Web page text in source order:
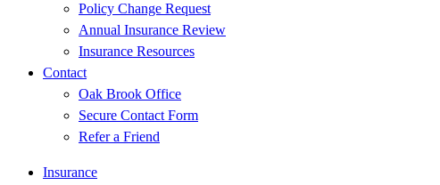
Policy Change Request
Annual Insurance Review
Insurance Resources
Contact
Oak Brook Office
Secure Contact Form
Refer a Friend
Insurance